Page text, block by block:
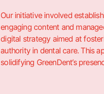
Our initiative involved
engaging content and
digital strategy aimed at
authority in dental care. This
solidifying GreenDent’s